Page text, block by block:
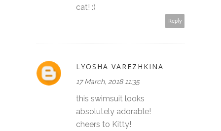
cat! :)
Reply
LYOSHA VAREZHKINA
17 March, 2018 11:35
this swimsuit looks
absolutely adorable!
cheers to Kitty!